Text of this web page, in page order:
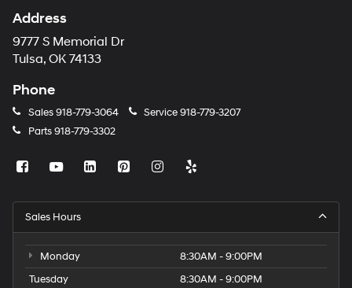
Address
9777 S Memorial Dr
Tulsa, OK 74133
Phone
Sales918-779-3064 Service918-779-3207
Parts918-779-3302
Sales Hours
Monday
8:30AM - 9:00PM
Tuesday
8:30AM - 9:00PM